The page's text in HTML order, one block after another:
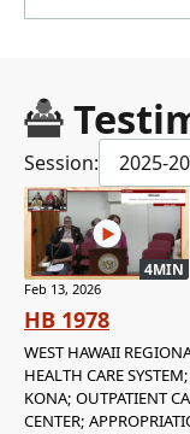
Session: 2025-
4MIN
Feb 13, 2026
HB 1978
WEST HAWAII
HEALTH CARE
KONA; OUTPATIENT
CENTER;